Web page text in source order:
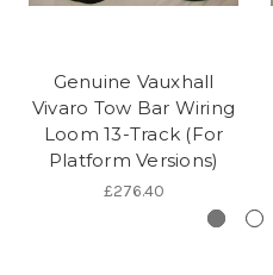
Genuine Vauxhall
Vivaro Tow Bar Wiring
Loom 13-Track (For
Platform Versions)
£276.40